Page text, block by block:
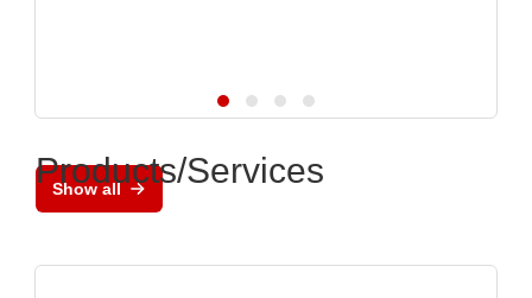
Show all
Products/Services